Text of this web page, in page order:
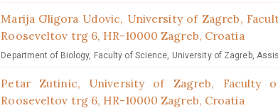
Marija Gligora Udovic, University of Zagreb,
Rooseveltov trg 6, HR-10000 Zagreb, Croatia
Department of Biology, Faculty of Science, University of Zagreb,
Petar Zutinic, University of Zagreb, Faculty
Rooseveltov trg 6, HR-10000 Zagreb, Croatia